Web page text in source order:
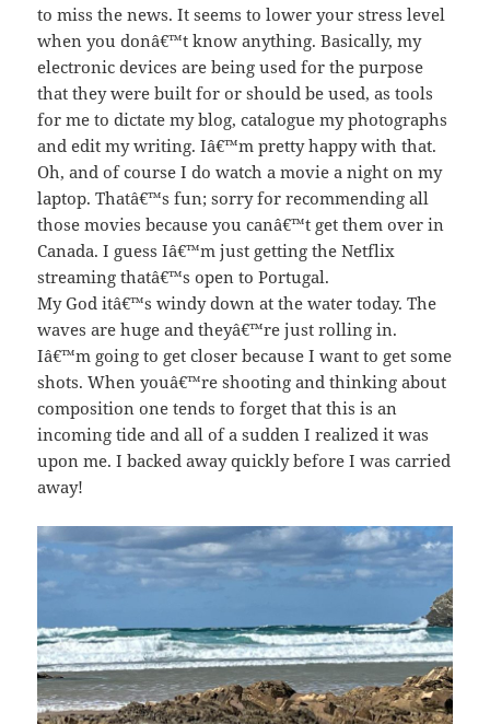
to miss the news. It seems to lower your stress level
when you donâ€™t know anything. Basically, my
electronic devices are being used for the purpose
that they were built for or should be used, as tools
for me to dictate my blog, catalogue my photographs
and edit my writing. Iâ€™m pretty happy with that.
Oh, and of course I do watch a movie a night on my
laptop. Thatâ€™s fun; sorry for recommending all
those movies because you canâ€™t get them over in
Canada. I guess Iâ€™m just getting the Netflix
streaming thatâ€™s open to Portugal.
My God itâ€™s windy down at the water today. The
waves are huge and theyâ€™re just rolling in.
Iâ€™m going to get closer because I want to get some
shots. When youâ€™re shooting and thinking about
composition one tends to forget that this is an
incoming tide and all of a sudden I realized it was
upon me. I backed away quickly before I was carried
away!